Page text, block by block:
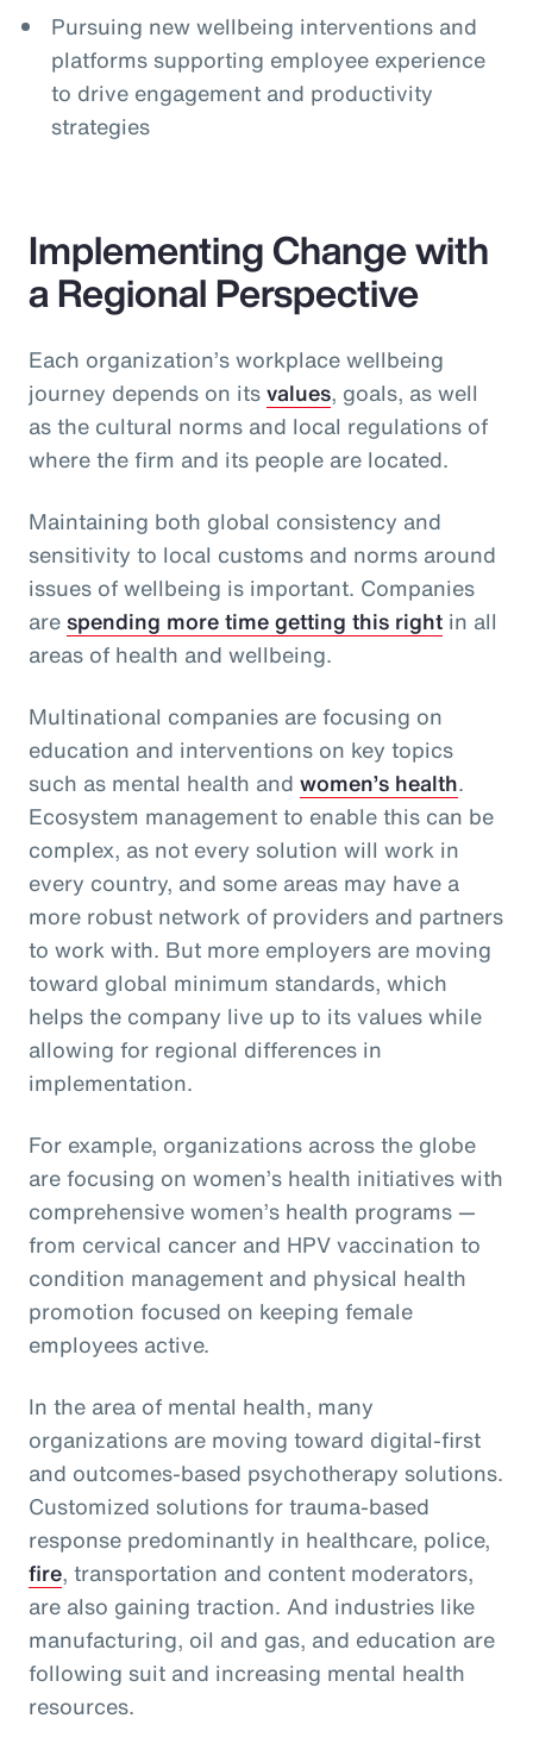
Pursuing new wellbeing interventions and
platforms supporting employee experience
to drive engagement and productivity
strategies
Implementing Change with
a Regional Perspective
Each organization’s workplace wellbeing
journey depends on itsvalues, goals, as well
as the cultural norms and local regulations of
where the firm and its people are located.
Maintaining both global consistency and
sensitivity to local customs and norms around
issues of wellbeing is important. Companies
arespending more time getting this right in all
areas of health and wellbeing.
Multinational companies are focusing on
education and interventions on key topics
such as mental health and women’s health.
Ecosystem management to enable this can be
complex, as not every solution will work in
every country, and some areas may have a
more robust network of providers and partners
to work with. But more employers are moving
toward global minimum standards, which
helps the company live up to its values while
allowing for regional differences in
implementation.
For example, organizations across the globe
are focusing on women’s health initiatives with
comprehensive women’s health programs —
from cervical cancer and HPV vaccination to
condition management and physical health
promotion focused on keeping female
employees active.
In the area of mental health, many
organizations are moving toward digital-first
and outcomes-based psychotherapy solutions.
Customized solutions for trauma-based
response predominantly in healthcare, police,
fire, transportation and content moderators,
are also gaining traction. And industries like
manufacturing, oil and gas, and education are
following suit and increasing mental health
resources.